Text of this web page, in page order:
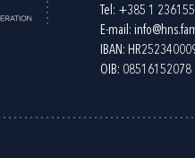
Tel: +385 1
E-mail:
IBAN:
OIB: 08516152078